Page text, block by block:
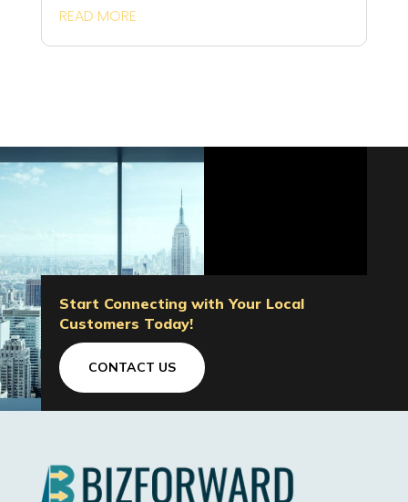
READ MORE
Start Connecting with Your Local
Customers Today!
CONTACT US